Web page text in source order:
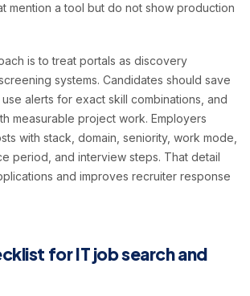
mention a tool but do not show production
is to treat portals as discovery
systems. Candidates should save
alerts for exact skill combinations, and
measurable project work. Employers
with stack, domain, seniority, work mode,
period, and interview steps. That detail
and improves recruiter response
for IT job search and